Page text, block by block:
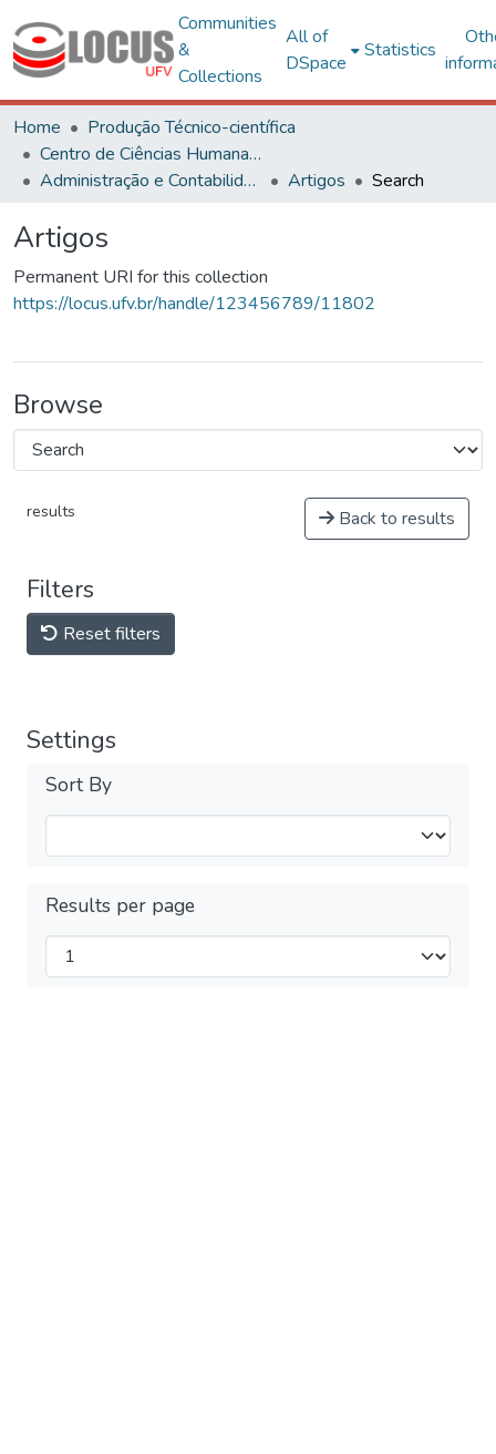
Communities
&
Collections
All of
DSpace
Statistics
Home
Produção Técnico-científica
Centro de Ciências Humanas, Letras e Artes
Administração e Contabilidade
Artigos Search
Artigos
Permanent URI for this collection
https://locus.ufv.br/handle/123456789/11802
Browse
results Back to results
Filters
Reset filters
Settings
Sort By
Results per page